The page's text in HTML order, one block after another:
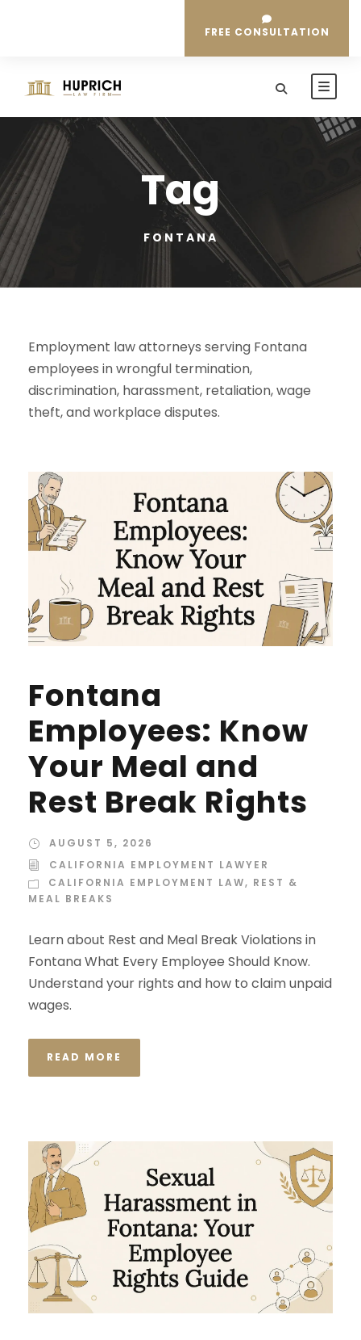
FREE CONSULTATION
Tag
FONTANA
Employment law attorneys serving Fontana
employees in wrongful termination,
discrimination, harassment, retaliation, wage
theft, and workplace disputes.
Fontana
Employees: Know
Your Meal and
Rest Break Rights
AUGUST 5, 2026
CALIFORNIA EMPLOYMENT LAWYER
CALIFORNIA EMPLOYMENT LAW, REST &
MEAL BREAKS
Learn about Rest and Meal Break Violations in
Fontana What Every Employee Should Know.
Understand your rights and how to claim unpaid
wages.
READ MORE